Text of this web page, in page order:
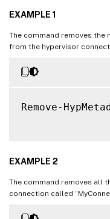
EXAMPLE 1
The command removes the
from the hypervisor
Remove-
EXAMPLE 2
The command removes all
connection called